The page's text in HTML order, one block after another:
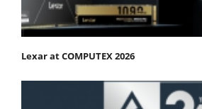
Lexar at COMPUTEX 2026